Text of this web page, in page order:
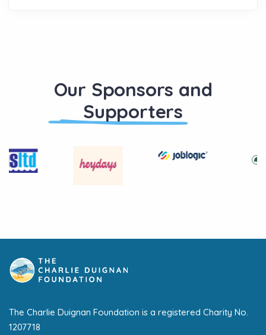
Our Sponsors and
Supporters
The Charlie Duignan Foundation is a registered Charity No.
1207718